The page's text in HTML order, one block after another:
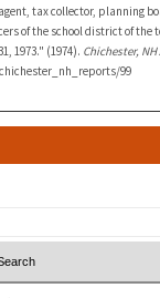
tax collector, planning
of the school district of the
1973." (1974). Chichester,
99